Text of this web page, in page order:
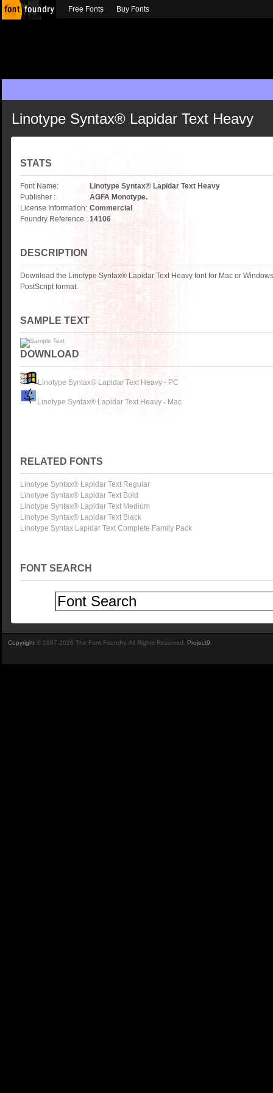
Linotype Syntax® Lapidar Text Heavy
STATS
Font Name:
Linotype Syntax® Lapidar Text Heavy
Publisher :
AGFA Monotype.
License Information: Commercial
Foundry Reference : 14106
DESCRIPTION
Download the Linotype Syntax® Lapidar Text Heavy font for Mac or
PostScript format.
SAMPLE TEXT
DOWNLOAD
Linotype Syntax® Lapidar Text Heavy - PC
Linotype Syntax® Lapidar Text Heavy - Mac
RELATED FONTS
Linotype Syntax® Lapidar Text Regular
Linotype Syntax® Lapidar Text Bold
Linotype Syntax® Lapidar Text Medium
Linotype Syntax® Lapidar Text Black
Linotype Syntax Lapidar Text Complete Family Pack
FONT SEARCH
Free Fonts Buy Fonts
Copyright © 1997-2026 The Font Foundry. All Rights Reserved. Project9